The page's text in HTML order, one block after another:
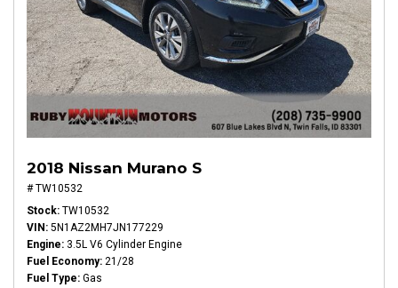
2018 Nissan Murano S
# TW10532
Stock TW10532
VIN 5N1AZ2MH7JN177229
Engine 3.5L V6 Cylinder Engine
Fuel Economy 21/28
Fuel Type Gas